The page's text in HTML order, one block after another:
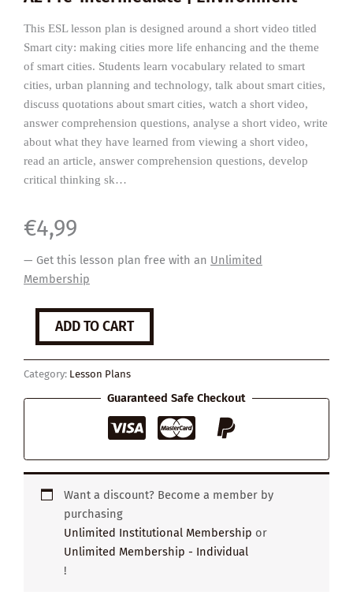
This ESL lesson plan is designed around a short video titled
Smart city: making cities more life enhancing and the theme
of smart cities. Students learn vocabulary related to smart
cities, urban planning and technology, talk about smart cities,
discuss quotations about smart cities, watch a short video,
answer comprehension questions, analyse a short video, write
about what they have learned from viewing a short video,
read an article, answer comprehension questions, develop
critical thinking sk…
€4,99
— Get this lesson plan free with an Unlimited
Membership
Smart
quantity
ADD TO CART
Category: Lesson Plans
Guaranteed Safe Checkout
Want a discount? Become a member by
purchasing
Unlimited Institutional Membership or
Unlimited Membership - Individual
!